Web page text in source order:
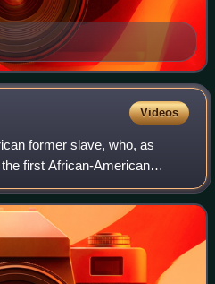
Videos
former slave, who, as
first African-American
trademark. The Aunt
but she